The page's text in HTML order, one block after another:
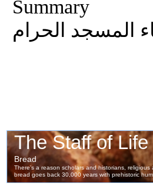
Summary
المسجد الحرام